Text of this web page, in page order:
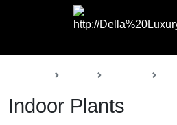
Indoor Plants